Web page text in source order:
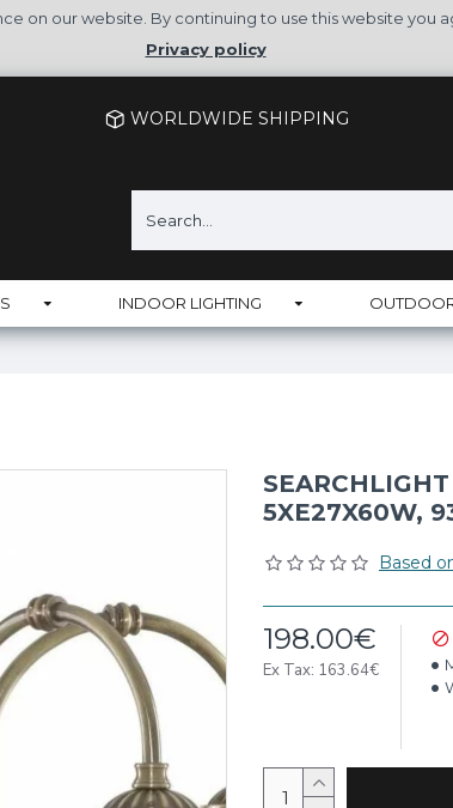
on our website. By continuing to use this website you
Privacy policy
WORLDWIDE SHIPPING
INDOOR LIGHTING
5XE27X60W,
Based
198.00€
Ex Tax: 163.64€